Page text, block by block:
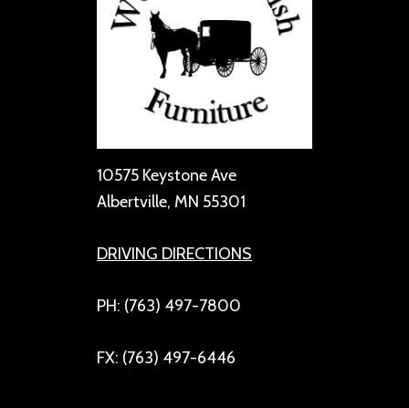
10575 Keystone Ave
Albertville, MN 55301
DRIVING DIRECTIONS
PH: (763) 497-7800
FX: (763) 497-6446